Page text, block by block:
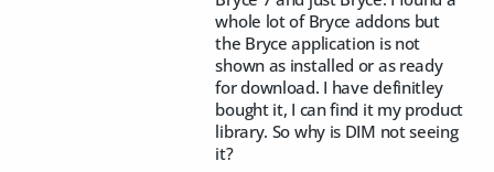
whole lot of Bryce addons but
the Bryce application is not
shown as installed or as ready
for download. I have definitley
bought it, I can find it my product
library. So why is DIM not seeing
it?